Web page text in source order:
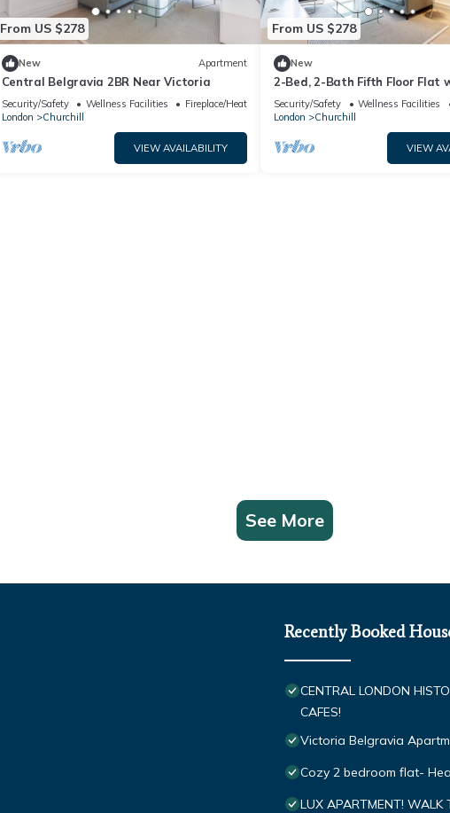
From US $278
New Apartment
Central Belgravia 2BR Near Victoria
Security/Safety Wellness Facilities
Fireplace/Heating
London
Churchill
VIEW AVAILABILITY
From US $278
New
2-Bed, 2-Bath Fifth Floor Flat
Security/Safety Wellness Facilities
London
Churchill
VIEW
See More
Recently Booked
CENTRAL LONDON
CAFES!
Victoria Belgravia
Cozy 2 bedroom flat-
LUX APARTMENT! WALK